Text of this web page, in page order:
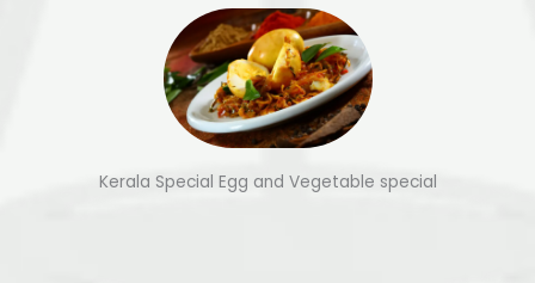
Kerala Special Egg and Vegetable special